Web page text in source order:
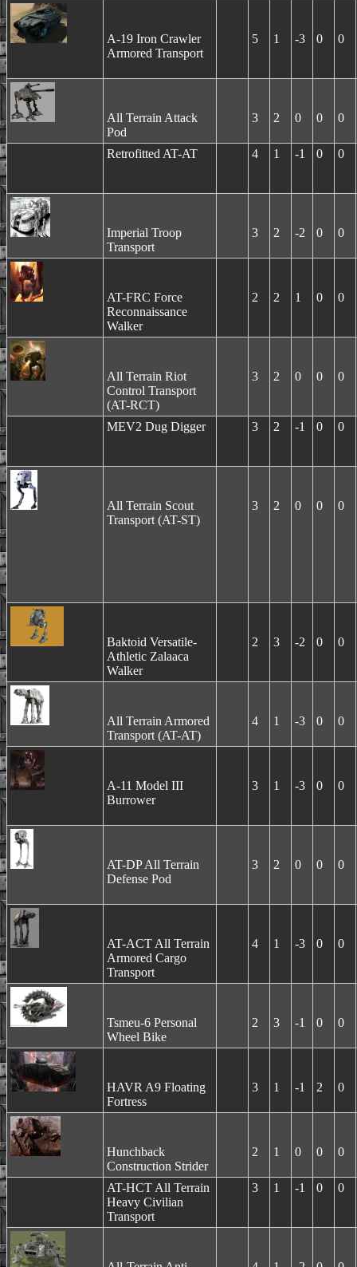
A-19 Iron Crawler
Armored Transport
5 1 -3 0 0
All Terrain Attack
Pod
3 2 0 0 0
Retrofitted AT-AT 4 1 -1 0 0
Imperial Troop
Transport
3 2 -2 0 0
AT-FRC Force
Reconnaissance
Walker
2 2 1 0 0
All Terrain Riot
Control Transport
(AT-RCT)
3 2 0 0 0
MEV2 Dug Digger 3 2 -1 0 0
All Terrain Scout
Transport (AT-ST)
3 2 0 0 0
Baktoid Versatile-
Athletic Zalaaca
Walker
2 3 -2 0 0
All Terrain Armored
Transport (AT-AT)
4 1 -3 0 0
A-11 Model III
Burrower
3 1 -3 0 0
AT-DP All Terrain
Defense Pod
3 2 0 0 0
AT-ACT All Terrain
Armored Cargo
Transport
4 1 -3 0 0
Tsmeu-6 Personal
Wheel Bike
2 3 -1 0 0
HAVR A9 Floating
Fortress
3 1 -1 2 0
Hunchback
Construction Strider
2 1 0 0 0
AT-HCT All Terrain
Heavy Civilian
Transport
3 1 -1 0 0